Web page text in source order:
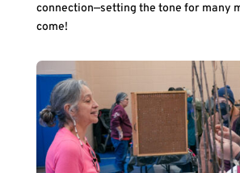
connection—setting the tone for many
come!